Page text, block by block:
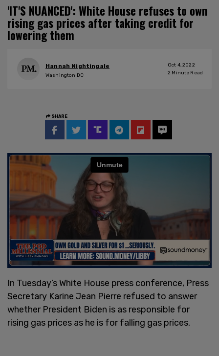
'IT'S NUANCED': White House refuses to own
rising gas prices after taking credit for
lowering them
Hannah Nightingale
Washington DC
Oct 4, 2022
2 Minute Read
SHARE
In Tuesday’s White House press conference, Press
Secretary Karine Jean Pierre refused to answer
whether President Biden is as responsible for
rising gas prices as he is for falling gas prices.